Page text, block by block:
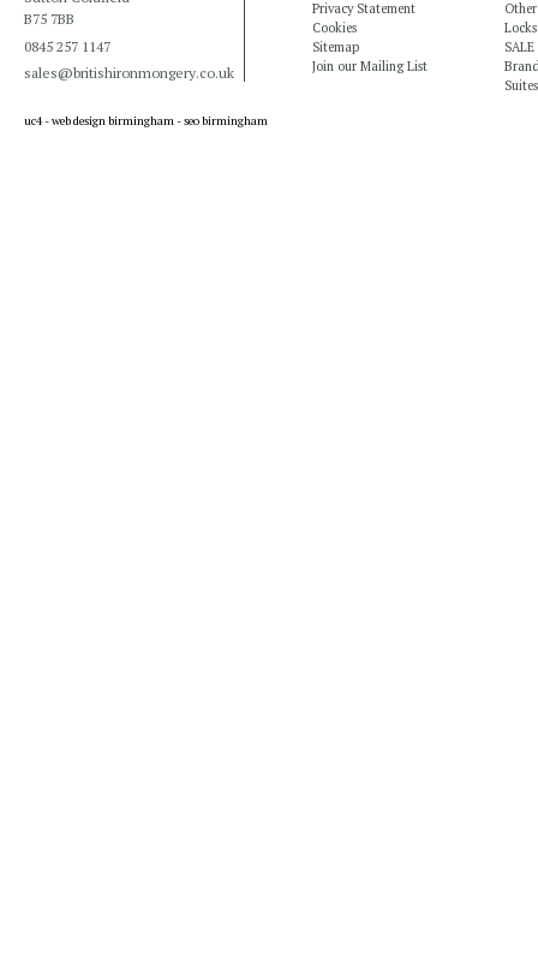
B75 7BB
0845 257 1147
sales@britishironmongery.co.uk
Privacy Statement
Cookies
Sitemap
Join our Mailing List
SALE
Suites
uc4 -web design birmingham-seo birmingham